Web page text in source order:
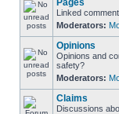
Pages
Linked
Moderators:
Opinions
Opinions and
safety?
Moderators:
Claims
Discussions